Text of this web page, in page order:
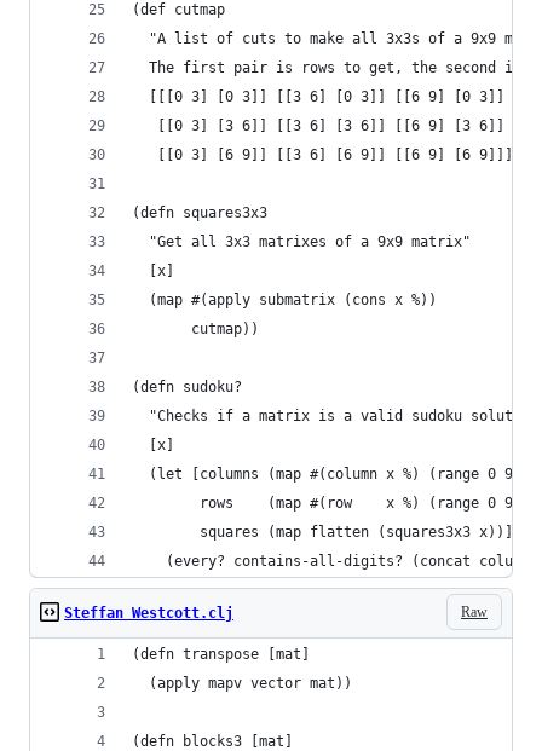
(def cutmap
"A list of cuts to make all 3x3s of a 9x9
The first pair is rows to get, the second is
  [[[0 3] [0 3]] [[3 6] [0 3]] [[6 9] [0 3]]
   [[0 3] [3 6]] [[3 6] [3 6]] [[6 9] [3 6]]
   [[0 3] [6 9]] [[3 6] [6 9]] [[6 9] [6 9]]])
(defn squares3x3
  "Get all 3x3 matrixes of a 9x9 matrix"
  [x]
  (map #(apply submatrix (cons x %))
       cutmap))
(defn sudoku?
"Checks if a matrix is a valid sudoku
  [x]
  (let [columns (map #(column x %) (range 0 9))
        rows    (map #(row    x %) (range 0 9))
        squares (map flatten (squares3x3 x))]
(every? contains-all-digits? (concat
Raw
Steffan Westcott.clj
(defn transpose [mat]
  (apply mapv vector mat))
(defn blocks3 [mat]